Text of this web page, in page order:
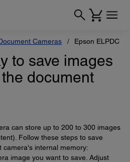
Cameras Epson
to save images
document
can store up to 200 to 300 images
Follow these steps to save
camera's internal memory:
image you want to save. Adjust